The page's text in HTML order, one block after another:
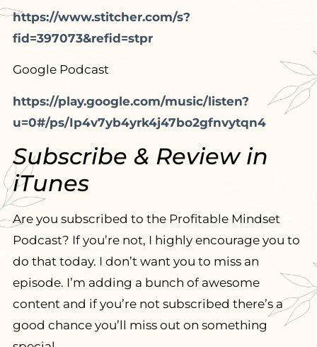
https://www.stitcher.com/s?
fid=397073&refid=stpr
Google Podcast
https://play.google.com/music/listen?
u=0#/ps/Ip4v7yb4yrk4j47bo2gfnvytqn4
Subscribe & Review in
iTunes
Are you subscribed to the Profitable Mindset
Podcast? If you’re not, I highly encourage you to
do that today. I don’t want you to miss an
episode. I’m adding a bunch of awesome
content and if you’re not subscribed there’s a
good chance you’ll miss out on something